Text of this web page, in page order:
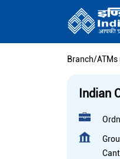
Branch/ATMs
Indian